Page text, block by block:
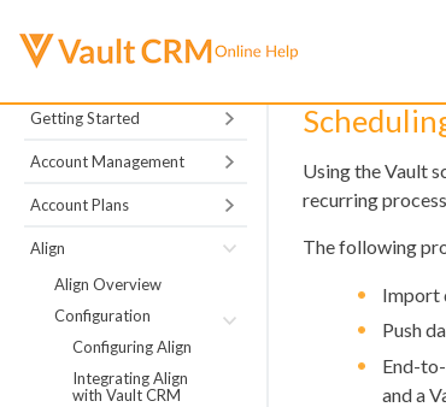
Getting Started
Account Management
Account Plans
Align
Align Overview
Configuration
Configuring Align
Integrating Align
with Vault CRM
Using the Vault
recurring
The following
Import
Push
End-
and a